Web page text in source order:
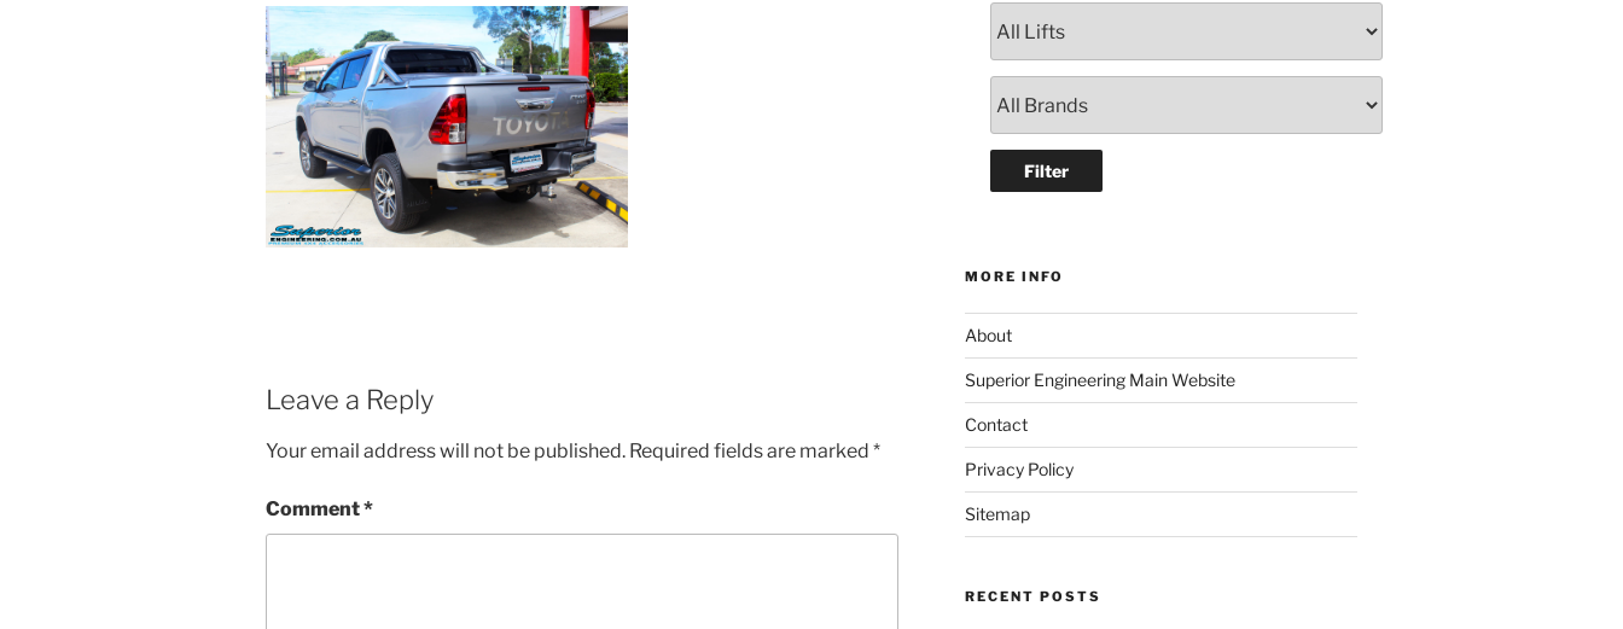
Leave a Reply
Your email address will not be published. Required fields are marked *
Comment*
MORE INFO
About
Superior Engineering Main Website
Contact
Privacy Policy
Sitemap
RECENT POSTS